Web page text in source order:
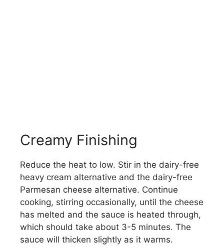
Creamy Finishing
Reduce the heat to low. Stir in the dairy-free
heavy cream alternative and the dairy-free
Parmesan cheese alternative. Continue
cooking, stirring occasionally, until the cheese
has melted and the sauce is heated through,
which should take about 3-5 minutes. The
sauce will thicken slightly as it warms.